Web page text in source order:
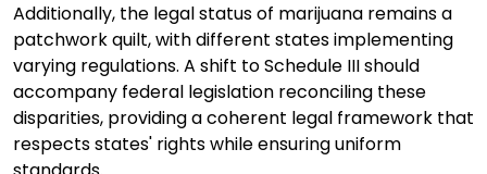
Additionally, the legal status of marijuana remains a
patchwork quilt, with different states implementing
varying regulations. A shift to Schedule III should
accompany federal legislation reconciling these
disparities, providing a coherent legal framework that
respects states' rights while ensuring uniform